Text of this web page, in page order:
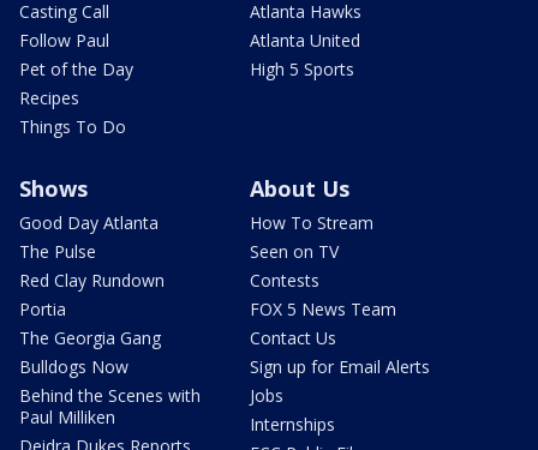
Casting Call
Follow Paul
Pet of the Day
Recipes
Things To Do
Atlanta Hawks
Atlanta United
High 5 Sports
Shows
Good Day Atlanta
The Pulse
Red Clay Rundown
Portia
The Georgia Gang
Bulldogs Now
Behind the Scenes with
Paul Milliken
About Us
How To Stream
Seen on TV
Contests
FOX 5 News Team
Contact Us
Sign up for Email Alerts
Jobs
Internships